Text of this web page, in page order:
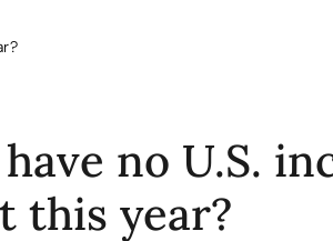
no U.S.
this year?